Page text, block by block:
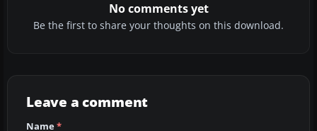
No comments yet
Be the first to share your thoughts on this download.
Leave a comment
Name*